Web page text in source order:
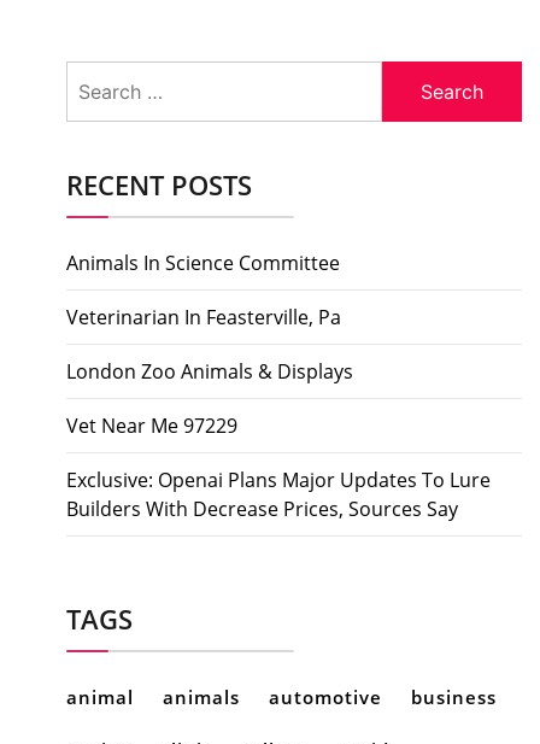
for:
RECENT POSTS
Animals In Science Committee
Veterinarian In Feasterville, Pa
London Zoo Animals & Displays
Vet Near Me 97229
Exclusive: Openai Plans Major Updates To Lure
Builders With Decrease Prices, Sources Say
TAGS
animal animals automotive business